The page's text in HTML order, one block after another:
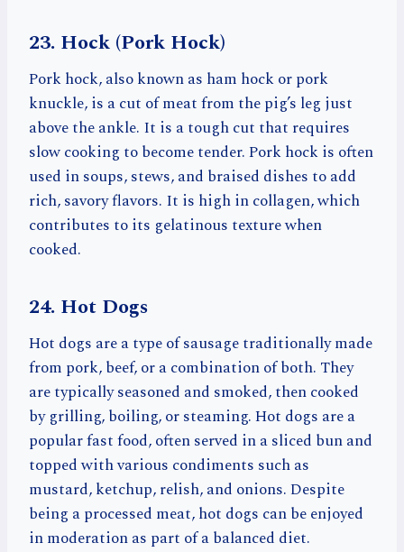
23. Hock (Pork Hock)
Pork hock, also known as ham hock or pork
knuckle, is a cut of meat from the pig’s leg just
above the ankle. It is a tough cut that requires
slow cooking to become tender. Pork hock is often
used in soups, stews, and braised dishes to add
rich, savory flavors. It is high in collagen, which
contributes to its gelatinous texture when
cooked.
24. Hot Dogs
Hot dogs are a type of sausage traditionally made
from pork, beef, or a combination of both. They
are typically seasoned and smoked, then cooked
by grilling, boiling, or steaming. Hot dogs are a
popular fast food, often served in a sliced bun and
topped with various condiments such as
mustard, ketchup, relish, and onions. Despite
being a processed meat, hot dogs can be enjoyed
in moderation as part of a balanced diet.